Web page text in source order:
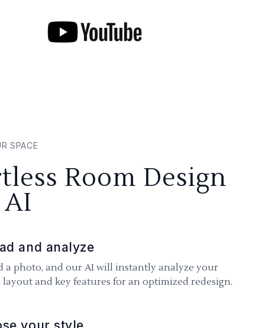
SPACE
Room Design
and analyze
a photo, and our AI will instantly analyze your
layout and key features for an optimized redesign.